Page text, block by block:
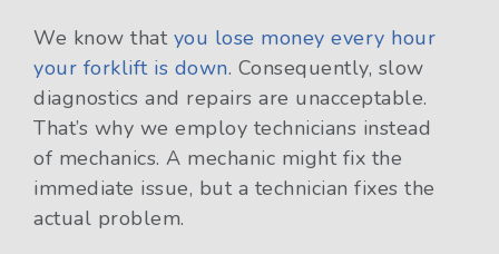
We know that you lose money every hour
your forklift is down. Consequently, slow
diagnostics and repairs are unacceptable.
That’s why we employ technicians instead
of mechanics. A mechanic might fix the
immediate issue, but a technician fixes the
actual problem.